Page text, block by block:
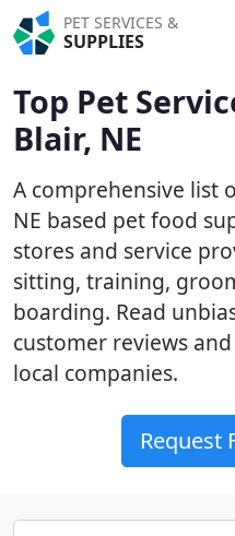
PET SERVICES &
SUPPLIES
Top Pet
Blair, NE
A comprehensive list
NE based pet food
stores and service
sitting, training,
boarding. Read
customer reviews
local companies.
Request